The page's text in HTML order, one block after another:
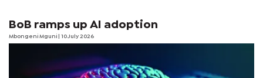
BoB ramps up AI adoption
Mbongeni Mguni | 10 July 2026